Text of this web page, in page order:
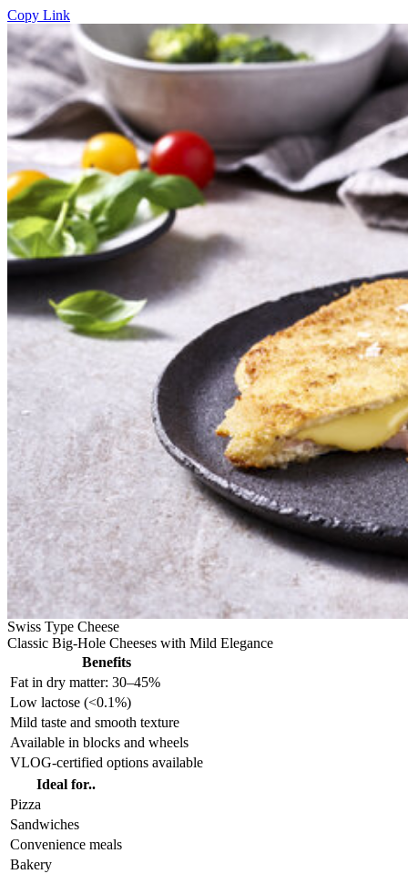
Copy Link
Swiss Type Cheese
Classic Big-Hole Cheeses with Mild Elegance
Benefits
Fat in dry matter: 30–45%
Low lactose (<0.1%)
Mild taste and smooth texture
Available in blocks and wheels
VLOG-certified options available
Ideal for..
Pizza
Sandwiches
Convenience meals
Bakery